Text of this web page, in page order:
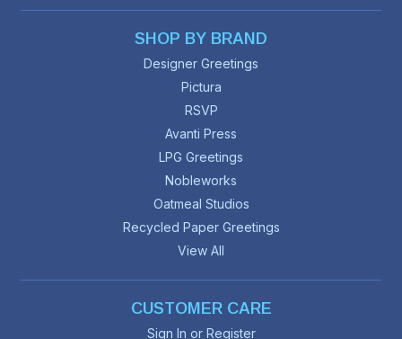
SHOP BY BRAND
Designer Greetings
Pictura
RSVP
Avanti Press
LPG Greetings
Nobleworks
Oatmeal Studios
Recycled Paper Greetings
View All
CUSTOMER CARE
Sign In or Register